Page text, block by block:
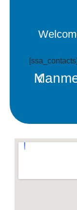
[ssa_contacts]